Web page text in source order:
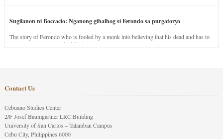
Sugilanon ni Boccacio: Nganong gibalhog si Ferondo sa purgatoryo
The story of Ferondo who is fooled by a monk into believing that his dead and has to
stay in purgatory punished for his jealous nature.
Contact Us
Cebuano Studies Center
2/F Josef Baumgartner LRC Building
University of San Carlos – Talamban Campus
Cebu City, Philippines 6000